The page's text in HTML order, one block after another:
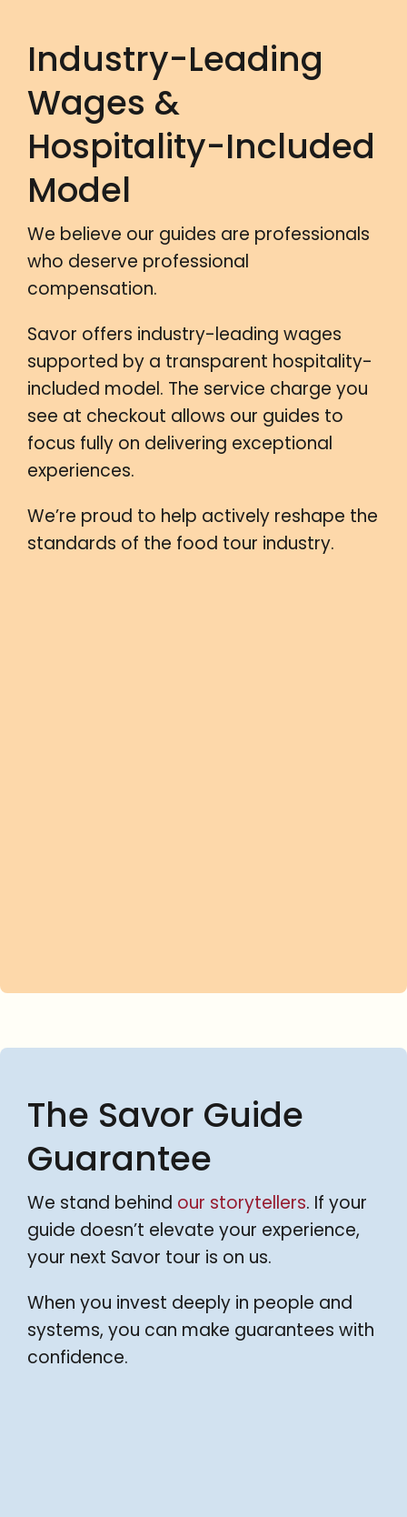
Industry-Leading
Wages &
Hospitality-Included
Model
We believe our guides are professionals
who deserve professional
compensation.
Savor offers industry-leading wages
supported by a transparent hospitality-
included model. The service charge you
see at checkout allows our guides to
focus fully on delivering exceptional
experiences.
We’re proud to help actively reshape the
standards of the food tour industry.
The Savor Guide
Guarantee
We stand behind our storytellers. If your
guide doesn’t elevate your experience,
your next Savor tour is on us.
When you invest deeply in people and
systems, you can make guarantees with
confidence.